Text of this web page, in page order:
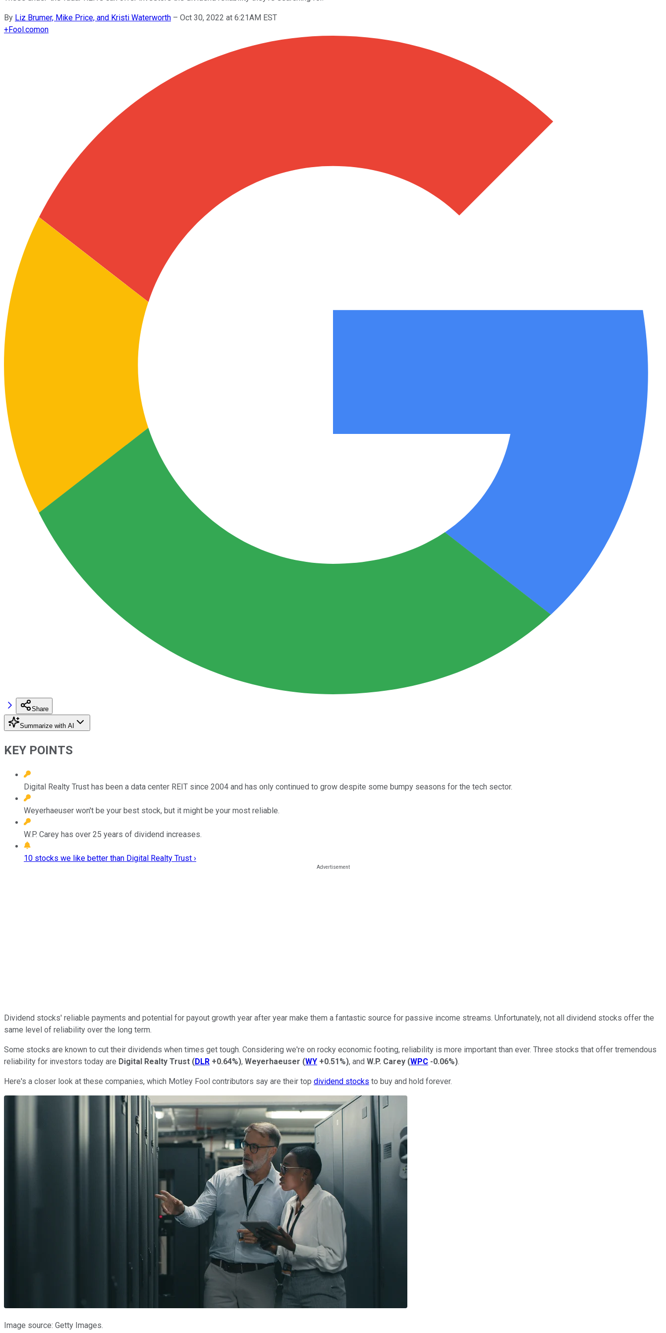
By Liz Brumer, Mike Price, and Kristi Waterworth – Oct 30, 2022 at 6:21AM EST
+Fool.comon
Share
Summarize with AI
KEY POINTS
Digital Realty Trust has been a data center REIT since 2004 and has only continued to grow despite some bumpy seasons for the tech sector.
Weyerhaeuser won't be your best stock, but it might be your most reliable.
W.P. Carey has over 25 years of dividend increases.
10 stocks we like better than Digital Realty Trust ›
Dividend stocks' reliable payments and potential for payout growth year after year make them a fantastic source for passive income streams. Unfortunately, not all dividend stocks offer the
same level of reliability over the long term.
Some stocks are known to cut their dividends when times get tough. Considering we're on rocky economic footing, reliability is more important than ever. Three stocks that offer tremendous
reliability for investors today are Digital Realty Trust (DLR +0.64%), Weyerhaeuser (WY +0.51%), and W.P. Carey (WPC -0.06%).
Here's a closer look at these companies, which Motley Fool contributors say are their top dividend stocks to buy and hold forever.
Image source: Getty Images.